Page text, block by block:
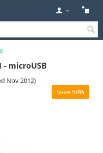
- microUSB
Nov 2012)
Save 58%